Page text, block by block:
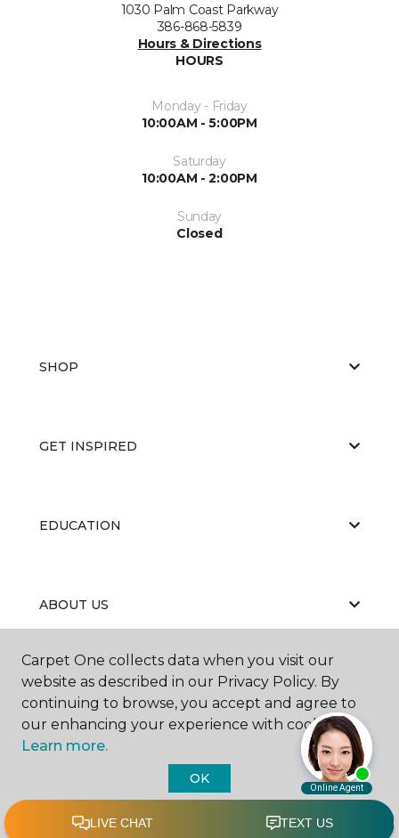
1030 Palm Coast Parkway
386-868-5839
Hours & Directions
HOURS
Monday - Friday
10:00AM - 5:00PM
Saturday
10:00AM - 2:00PM
Sunday
Closed
SHOP
GET INSPIRED
EDUCATION
ABOUT US
©2026
Carpet One Floor & Home.
All Rights Reserved
Carpet One collects data when you visit our
website as described in our Privacy Policy. By
continuing to browse, you accept and agree to
our enhancing your experience with cookies.
Learn more.
OK